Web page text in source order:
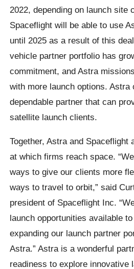
2022, depending on launch site
Spaceflight will be able to use
until 2025 as a result of this
vehicle partner portfolio has
commitment, and Astra
with more launch options. Astra
dependable partner that can
satellite launch clients.
Together, Astra and Spaceflight
at which firms reach space.
ways to give our clients more
ways to travel to orbit,” said
president of Spaceflight Inc.
launch opportunities available
expanding our launch partner
Astra.” Astra is a wonderful
readiness to explore innovative